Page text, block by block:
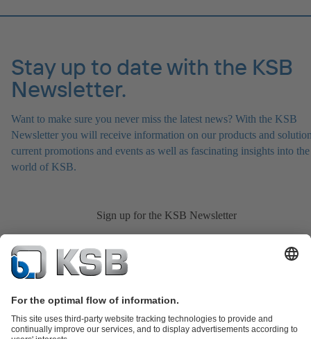
Stay up to date with the KSB
Newsletter.
Want to make sure you never miss the latest news? With the KSB
Newsletter you will receive information on our products and
current promotions and events as well as fascinating insights into the
world of KSB.
Sign up for the KSB Newsletter